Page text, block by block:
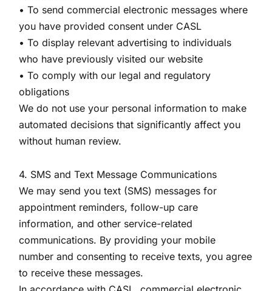
• To send commercial electronic messages where
you have provided consent under CASL
• To display relevant advertising to individuals
who have previously visited our website
• To comply with our legal and regulatory
obligations
We do not use your personal information to make
automated decisions that significantly affect you
without human review.
4. SMS and Text Message Communications
We may send you text (SMS) messages for
appointment reminders, follow-up care
information, and other service-related
communications. By providing your mobile
number and consenting to receive texts, you agree
to receive these messages.